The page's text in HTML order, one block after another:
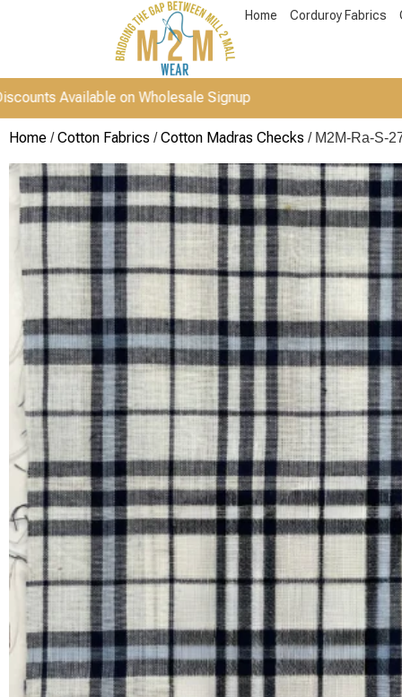
Home Corduroy Fabrics
on Wholesale Signup
Home /Cotton Fabrics /Cotton Madras Checks / M2M-Ra-S-